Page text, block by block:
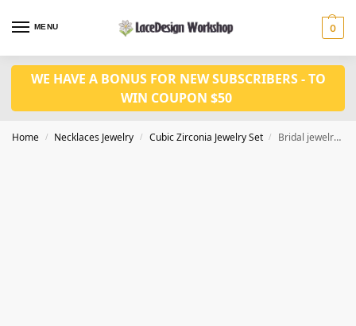
MENU 0
WE HAVE A BONUS FOR NEW SUBSCRIBERS - TO
WIN COUPON $50
Home / Necklaces Jewelry / Cubic Zirconia Jewelry Set / Bridal jewelry, Wedding jewelry, Prom Jewelry set JW4004